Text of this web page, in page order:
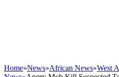
Home»News»African News»West